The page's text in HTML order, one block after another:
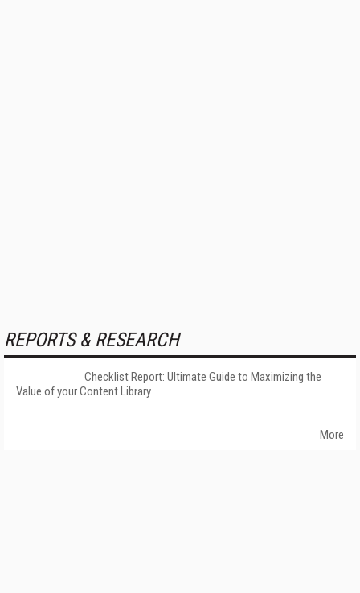
REPORTS & RESEARCH
Checklist Report: Ultimate Guide to Maximizing the
Value of your Content Library
More